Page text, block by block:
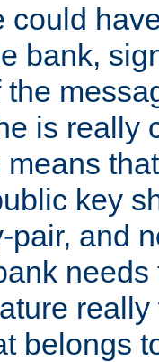
could
bank,
is really
key
pair, and
belongs